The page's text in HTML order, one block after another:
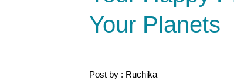
Your Planets
Post by : Ruchika